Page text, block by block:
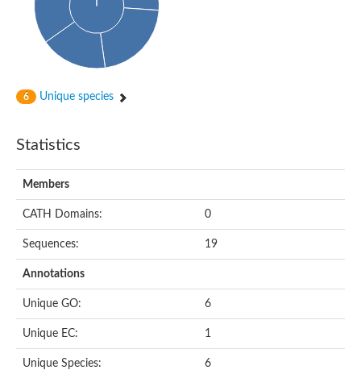
6 Unique species
Statistics
Members
CATH Domains: 0
Sequences: 19
Annotations
Unique GO: 6
Unique EC: 1
Unique Species: 6